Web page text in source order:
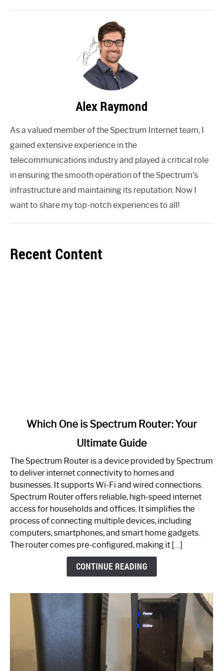
Alex Raymond
As a valued member of the Spectrum Internet team, I
gained extensive experience in the
telecommunications industry and played a critical role
in ensuring the smooth operation of the Spectrum's
infrastructure and maintaining its reputation. Now I
want to share my top-notch experiences to all!
Recent Content
One
Spectrum
Router:
Your
Guide
Which One is Spectrum Router: Your
Ultimate Guide
The Spectrum Router is a device provided by Spectrum
to deliver internet connectivity to homes and
businesses. It supports Wi-Fi and wired connections.
Spectrum Router offers reliable, high-speed internet
access for households and offices. It simplifies the
process of connecting multiple devices, including
computers, smartphones, and smart home gadgets.
The router comes pre-configured, making it […]
CONTINUE READING